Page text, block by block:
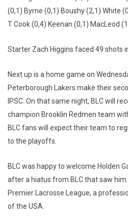
(0,1) Byrne (0,1) Boushy (2,1) White
T Cook (0,4) Keenan (0,1) MacLeod
Starter Zach Higgins faced 49 shots
Next up is a home game on
Peterborough Lakers make their
IPSC. On that same night, BLC will
champion Brooklin Redmen team
BLC fans will expect their team to
to the playoffs.
BLC was happy to welcome Holden
after a hiatus from BLC that saw
Premier Lacrosse League, a
of the USA.